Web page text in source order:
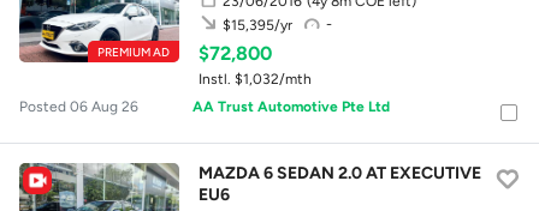
PREMIUM AD
-
$15,395/yr
$72,800
Instl. $1,032/mth
Posted 06 Aug 26
AA Trust Automotive Pte Ltd
MAZDA 6 SEDAN 2.0 AT EXECUTIVE
EU6